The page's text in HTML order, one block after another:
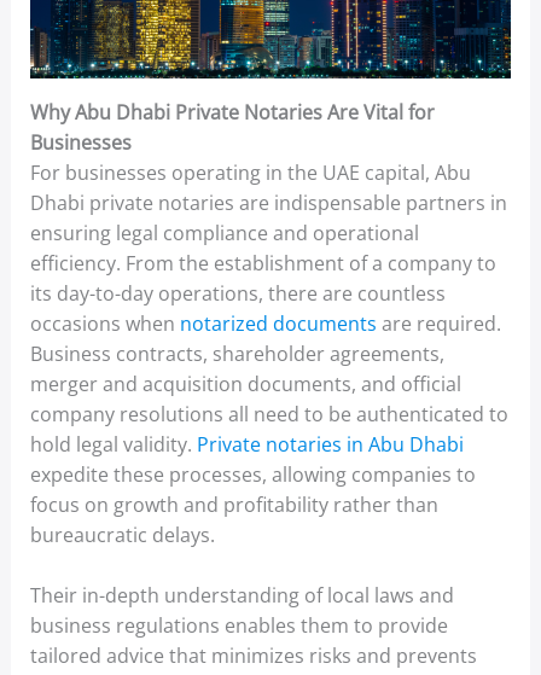
Why Abu Dhabi Private Notaries Are Vital for
Businesses
For businesses operating in the UAE capital, Abu
Dhabi private notaries are indispensable partners in
ensuring legal compliance and operational
efficiency. From the establishment of a company to
its day-to-day operations, there are countless
occasions when notarized documents are required.
Business contracts, shareholder agreements,
merger and acquisition documents, and official
company resolutions all need to be authenticated to
hold legal validity. Private notaries in Abu Dhabi
expedite these processes, allowing companies to
focus on growth and profitability rather than
bureaucratic delays.
Their in-depth understanding of local laws and
business regulations enables them to provide
tailored advice that minimizes risks and prevents